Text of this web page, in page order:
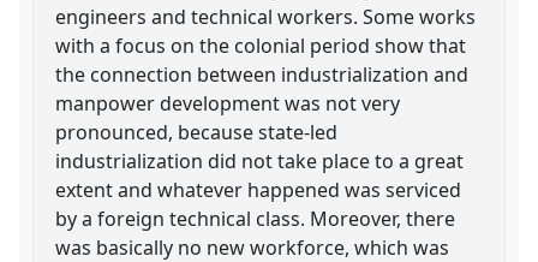
engineers and technical workers. Some works
with a focus on the colonial period show that
the connection between industrialization and
manpower development was not very
pronounced, because state-led
industrialization did not take place to a great
extent and whatever happened was serviced
by a foreign technical class. Moreover, there
was basically no new workforce, which was